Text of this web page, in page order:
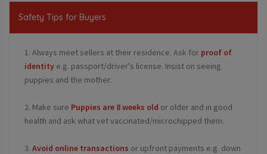
Safety Tips for Buyers
1. Always meet sellers at their residence. Ask for proof of
identity e.g. passport/driver's license. Insist on seeing
puppies and the mother.
2. Make sure Puppies are 8 weeks old or older and in good
health and ask what vet vaccinated/microchipped them.
3. Avoid online transactions or upfront payments e.g. down